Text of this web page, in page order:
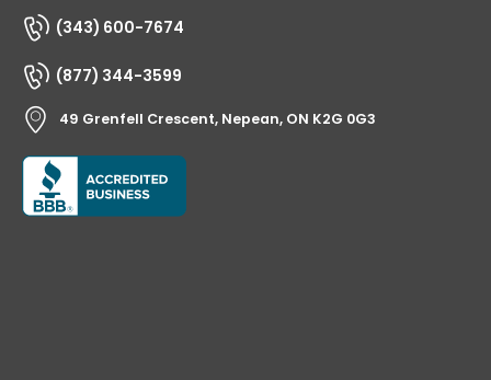
(343) 600-7674
(877) 344-3599
49 Grenfell Crescent, Nepean, ON K2G 0G3